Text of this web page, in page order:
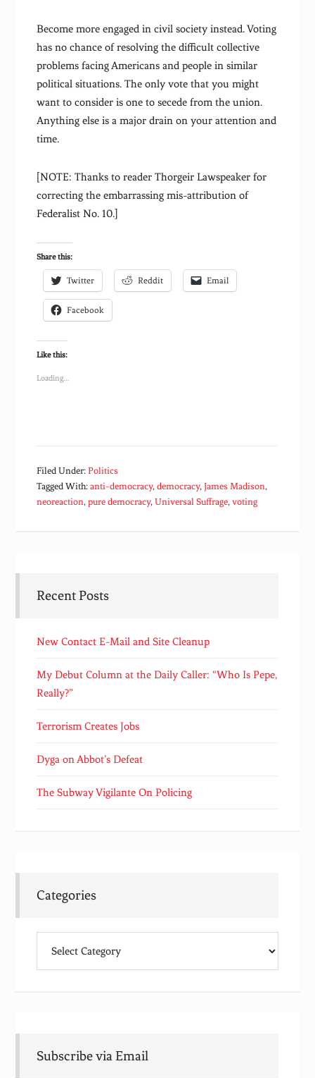
Become more engaged in civil society instead. Voting
has no chance of resolving the difficult collective
problems facing Americans and people in similar
political situations. The only vote that you might
want to consider is one to secede from the union.
Anything else is a major drain on your attention and
time.
[NOTE: Thanks to reader Thorgeir Lawspeaker for
correcting the embarrassing mis-attribution of
Federalist No. 10.]
Share this:
Twitter Reddit Email
Facebook
Like this:
Loading...
Filed Under:Politics
Tagged With:anti-democracy,democracy,James Madison,
neoreaction,pure democracy,Universal Suffrage,voting
Recent Posts
New Contact E-Mail and Site Cleanup
My Debut Column at the Daily Caller: “Who Is Pepe,
Really?”
Terrorism Creates Jobs
Dyga on Abbot’s Defeat
The Subway Vigilante On Policing
Categories
Subscribe via Email